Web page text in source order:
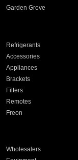
Garden Grove
Refrigerants
Accessories
Appliances
Brackets
Filters
Remotes
Freon
Wholesalers